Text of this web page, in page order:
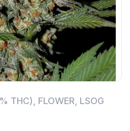
THC) FLOWER LSOG